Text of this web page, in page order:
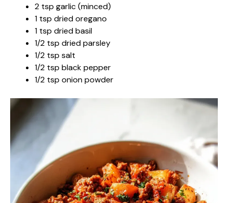
2 tsp garlic (minced)
1 tsp dried oregano
1 tsp dried basil
1/2 tsp dried parsley
1/2 tsp salt
1/2 tsp black pepper
1/2 tsp onion powder